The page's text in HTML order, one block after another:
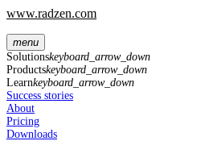
www.radzen.com
menu
Solutionskeyboard_arrow_down
Productskeyboard_arrow_down
Learnkeyboard_arrow_down
Success stories
About
Pricing
Downloads